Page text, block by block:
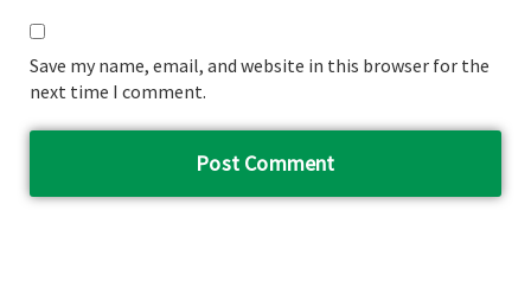
Save my name, email, and website in this browser for the
next time I comment.